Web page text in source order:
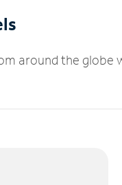
around the globe